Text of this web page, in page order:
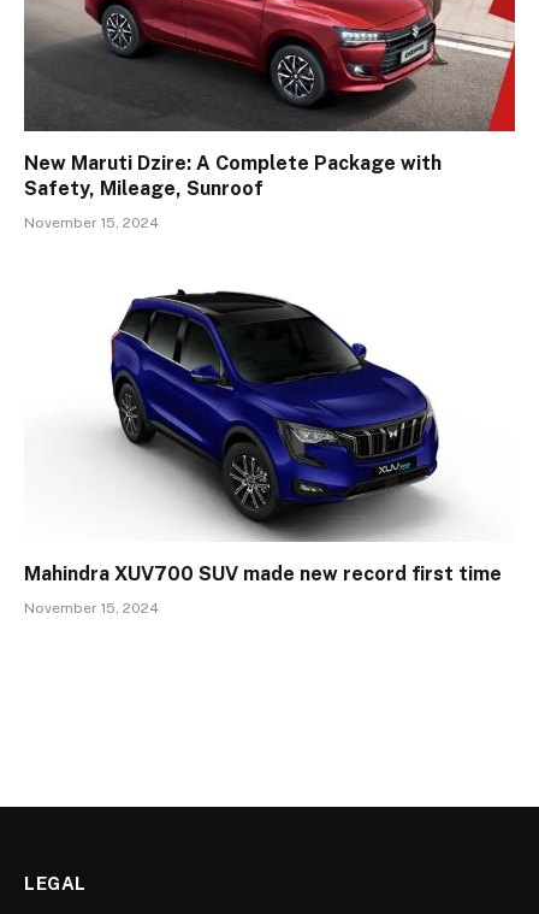
New Maruti Dzire: A Complete Package with
Safety, Mileage, Sunroof
November 15, 2024
Mahindra XUV700 SUV made new record first time
November 15, 2024
LEGAL